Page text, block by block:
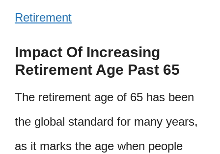
Retirement
Impact Of Increasing
Retirement Age Past 65
The retirement age of 65 has been
the global standard for many years,
as it marks the age when people